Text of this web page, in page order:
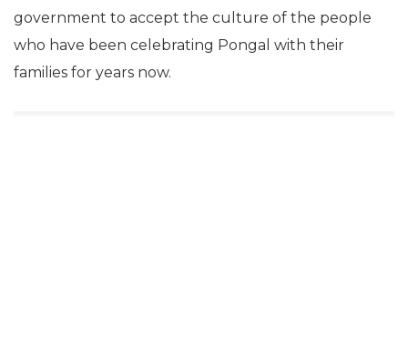
government to accept the culture of the people
who have been celebrating Pongal with their
families for years now.